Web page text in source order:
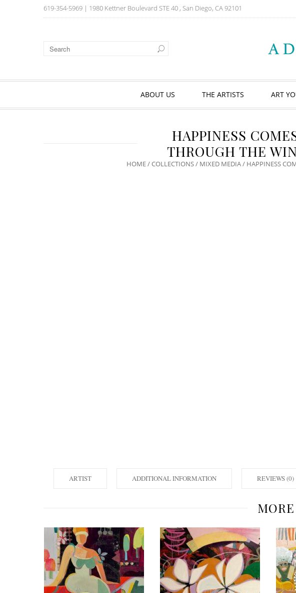
619-354-5969 | 1980 Kettner Boulevard STE 40 , San Diego, CA 92101
ABOUT US THE ARTISTS ART
HAPPINESS
THROUGH THE
HOME/COLLECTIONS/ MIXED MEDIA/ HAPPINESS
ARTIST ADDITIONAL INFORMATION REVIEWS (0)